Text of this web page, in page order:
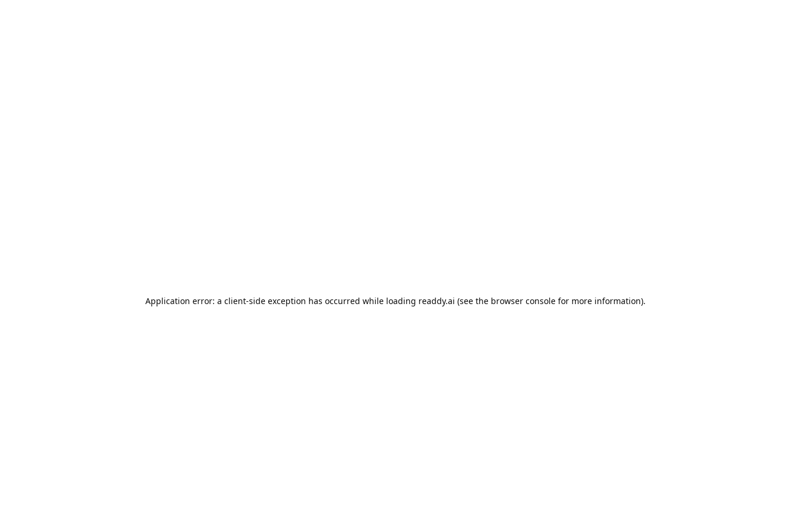
Application error: a client-side exception has occurred while loading readdy.ai (see the browser console for more information).